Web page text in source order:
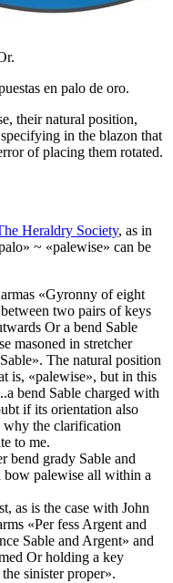
en palo de oro.
their natural position,
in the blazon that
of placing them rotated.
Heraldry Society, as in
» ~ «palewise» can be
«Gyronny of eight
two pairs of keys
Or a bend Sable
masoned in stretcher
». The natural position
is, «palewise», but in this
bend Sable charged with
if its orientation also
the clarification
to me.
bend grady Sable and
bow palewise all within a
as is the case with John
«Per fess Argent and
Sable and Argent» and
Or holding a key
sinister proper».